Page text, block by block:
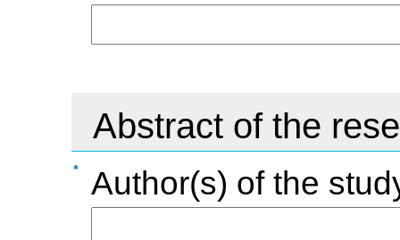
Abstract of the
Author(s) of the